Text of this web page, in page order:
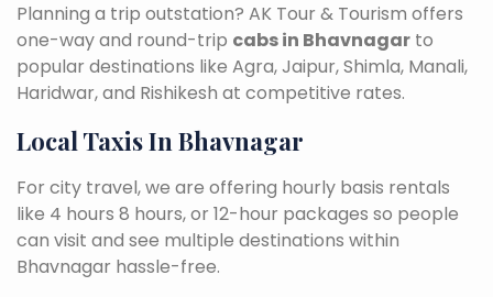
Planning a trip outstation? AK Tour & Tourism offers
one-way and round-trip cabs in Bhavnagar to
popular destinations like Agra, Jaipur, Shimla, Manali,
Haridwar, and Rishikesh at competitive rates.
Local Taxis In Bhavnagar
For city travel, we are offering hourly basis rentals
like 4 hours 8 hours, or 12-hour packages so people
can visit and see multiple destinations within
Bhavnagar hassle-free.